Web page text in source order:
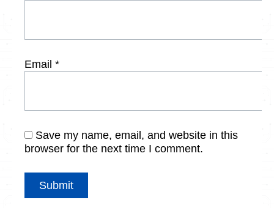
Email *
Save my name, email, and website in this
browser for the next time I comment.